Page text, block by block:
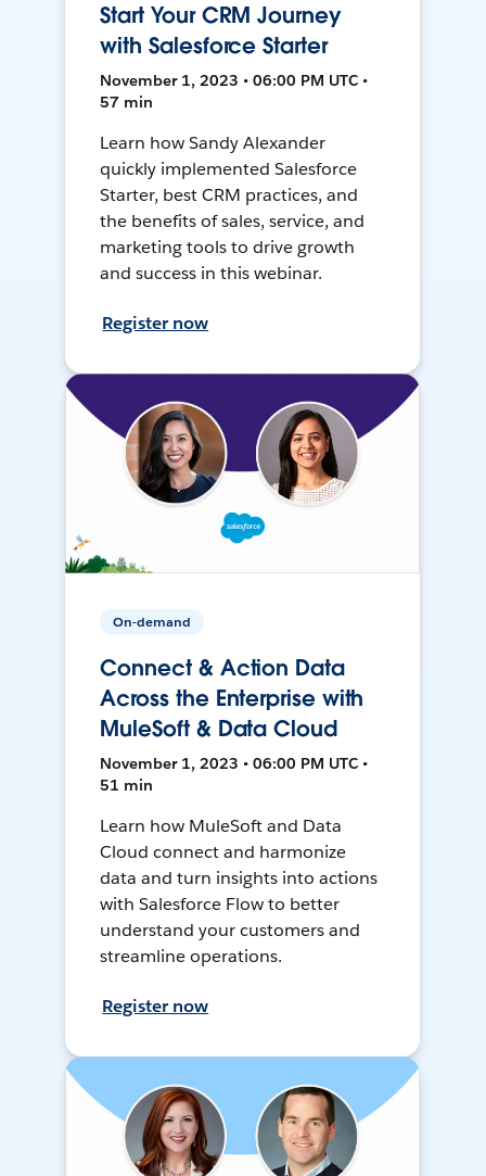
Start Your CRM Journey
with Salesforce Starter
November 1, 2023 • 06:00 PM UTC •
57 min
Learn how Sandy Alexander
quickly implemented Salesforce
Starter, best CRM practices, and
the benefits of sales, service, and
marketing tools to drive growth
and success in this webinar.
Register now
On-demand
Connect & Action Data
Across the Enterprise with
MuleSoft & Data Cloud
November 1, 2023 • 06:00 PM UTC •
51 min
Learn how MuleSoft and Data
Cloud connect and harmonize
data and turn insights into actions
with Salesforce Flow to better
understand your customers and
streamline operations.
Register now